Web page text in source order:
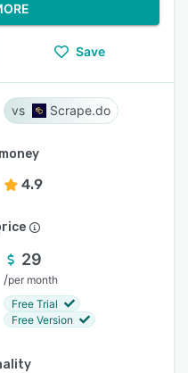
Save
Scrape.do
4.9
29
/per month
Free Trial
Free Version